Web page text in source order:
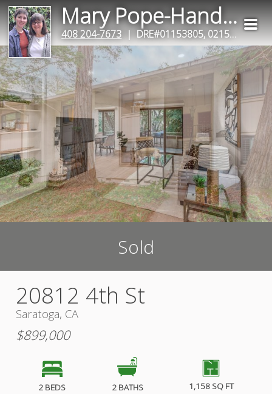
Mary Pope-Handy & Clair Handy
408 204-7673 | DRE#01153805, 02153633
Sold
20812 4th St
Saratoga, CA
$899,000
2 BEDS 2 BATHS 1,158 SQ FT